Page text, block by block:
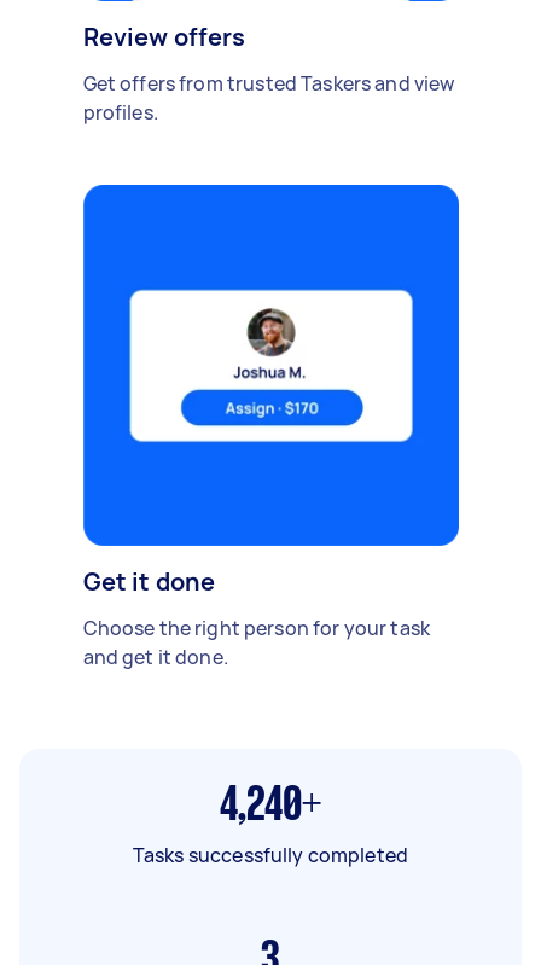
Review offers
Get offers from trusted Taskers and view
profiles.
Get it done
Choose the right person for your task
and get it done.
4,240+
Tasks successfully completed